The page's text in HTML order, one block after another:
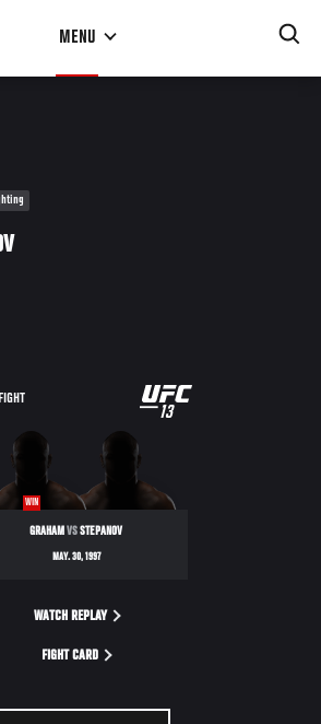
MENU
UFC
13
WIN
GRAHAMVSSTEPANOV
MAY. 30, 1997
WATCH REPLAY
FIGHT CARD